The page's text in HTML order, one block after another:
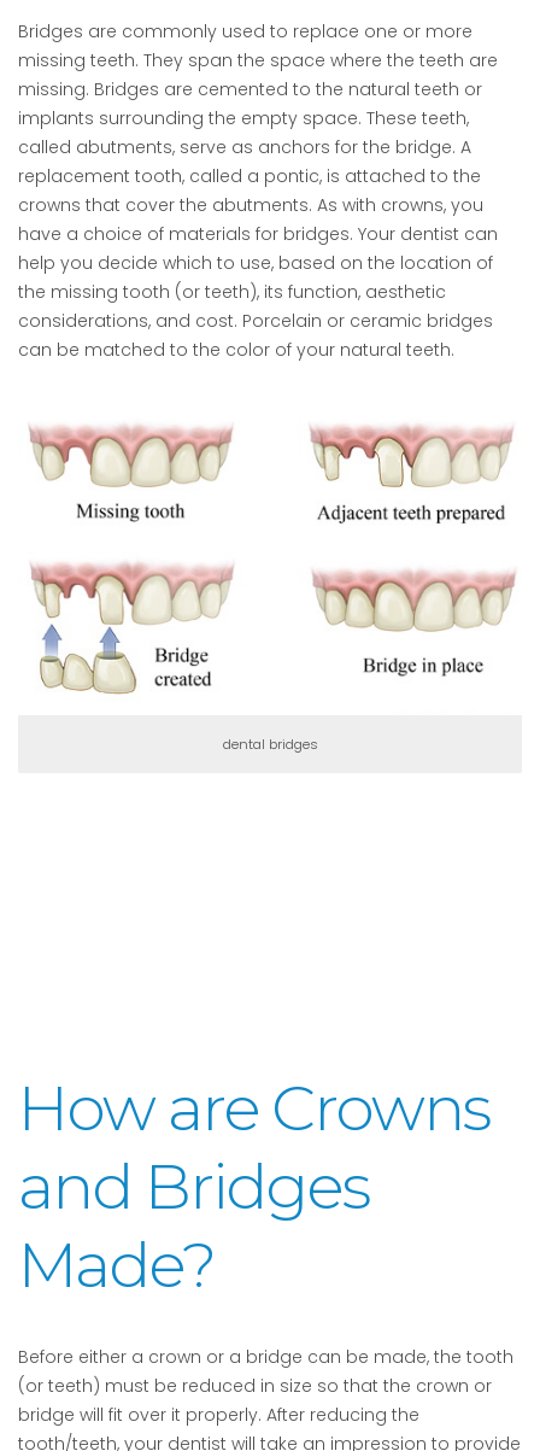
Bridges are commonly used to replace one or more
missing teeth. They span the space where the teeth are
missing. Bridges are cemented to the natural teeth or
implants surrounding the empty space. These teeth,
called abutments, serve as anchors for the bridge. A
replacement tooth, called a pontic, is attached to the
crowns that cover the abutments. As with crowns, you
have a choice of materials for bridges. Your dentist can
help you decide which to use, based on the location of
the missing tooth (or teeth), its function, aesthetic
considerations, and cost. Porcelain or ceramic bridges
can be matched to the color of your natural teeth.
dental bridges
How are Crowns
and Bridges
Made?
Before either a crown or a bridge can be made, the tooth
(or teeth) must be reduced in size so that the crown or
bridge will fit over it properly. After reducing the
tooth/teeth, your dentist will take an impression to provide